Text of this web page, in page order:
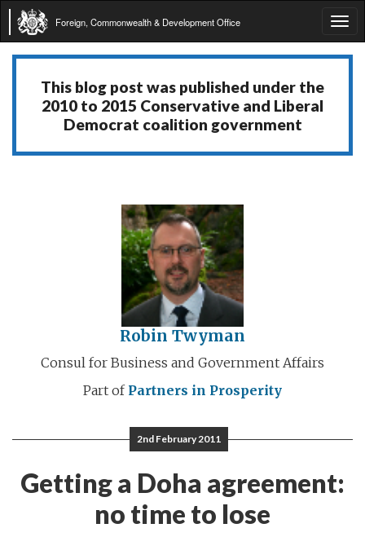
Foreign, Commonwealth & Development Office
This blog post was published under the
2010 to 2015 Conservative and Liberal
Democrat coalition government
Robin Twyman
Consul for Business and Government Affairs
Part of Partners in Prosperity
2nd February 2011
Getting a Doha agreement:
no time to lose